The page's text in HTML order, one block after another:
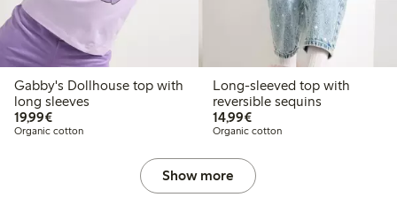
Gabby's Dollhouse top with
long sleeves
19,99€€19.99
Organic cotton
Long-sleeved top with
reversible sequins
14,99€€14.99
Organic cotton
Show more